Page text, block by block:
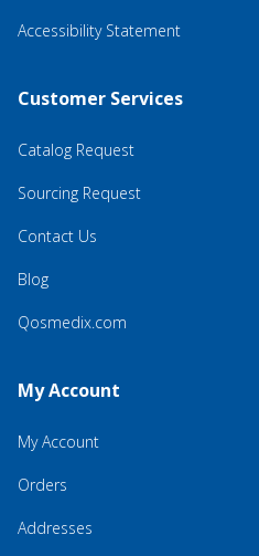
Accessibility Statement
Customer Services
Catalog Request
Sourcing Request
Contact Us
Blog
Qosmedix.com
My Account
My Account
Orders
Addresses